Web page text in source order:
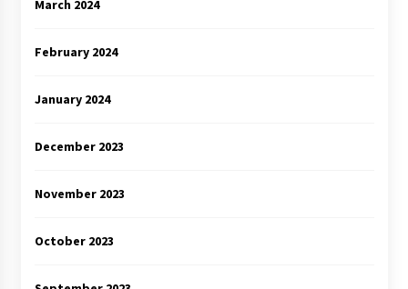
March 2024
February 2024
January 2024
December 2023
November 2023
October 2023